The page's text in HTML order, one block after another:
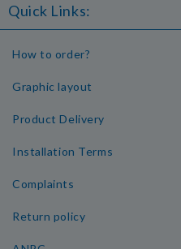
Quick Links:
How to order?
Graphic layout
Product Delivery
Installation Terms
Complaints
Return policy